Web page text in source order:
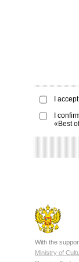
I
I
«Best
With the
Ministry of